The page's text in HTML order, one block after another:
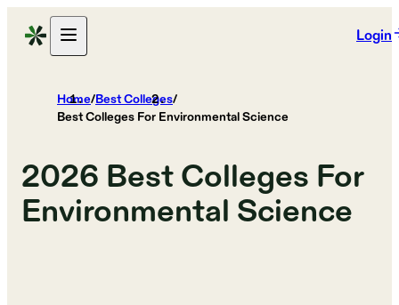
Login
Home/Best Colleges/
Best Colleges For Environmental Science
2026 Best Colleges For
Environmental Science